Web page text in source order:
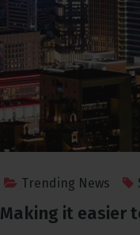
Trending News
Making it easier